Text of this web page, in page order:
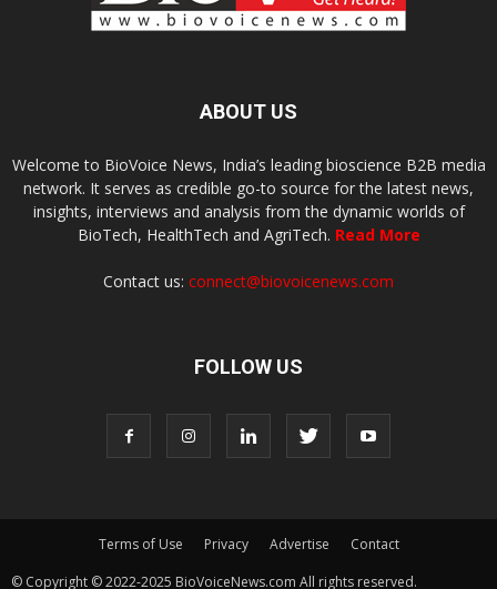
ABOUT US
Welcome to BioVoice News, India’s leading bioscience B2B media
network. It serves as credible go-to source for the latest news,
insights, interviews and analysis from the dynamic worlds of
BioTech, HealthTech and AgriTech. Read More
Contact us: connect@biovoicenews.com
FOLLOW US
Terms of Use Privacy Advertise
Contact
© Copyright © 2022-2025 BioVoiceNews.com All rights reserved.